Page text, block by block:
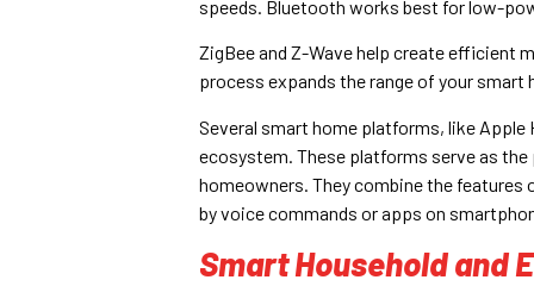
speeds. Bluetooth works best for low-
ZigBee and Z-Wave help create efficient
process expands the range of your smart
Several smart home platforms, like Apple
ecosystem. These platforms serve as
homeowners. They combine the
by voice commands or apps on
Smart Household and